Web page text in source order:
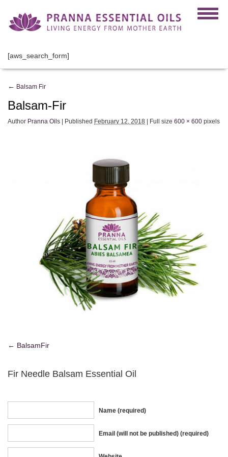
[aws_search_form]
← Balsam Fir
Balsam-Fir
Author Pranna Oils | Published February 12, 2018 | Full size 600 × 600 pixels
BalsamFir
Fir Needle Balsam Essential Oil
Name (required)
Email (will not be published) (required)